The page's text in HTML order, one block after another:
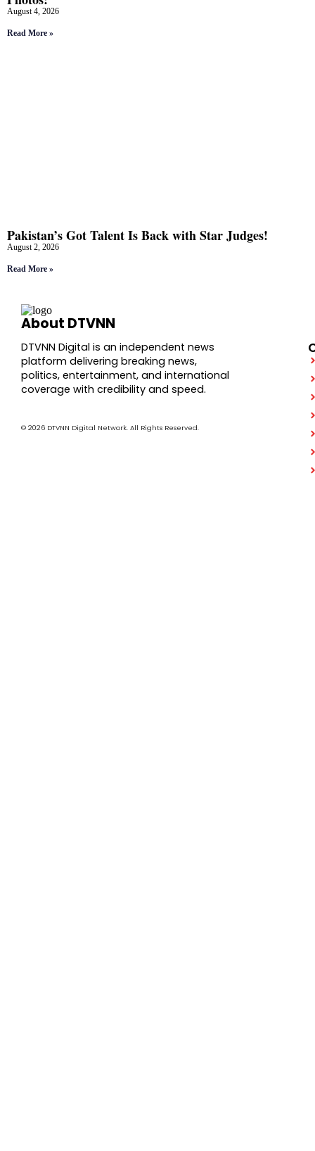
August 4, 2026
Read More »
Pakistan’s Got Talent Is Back with Star Judges!
August 2, 2026
Read More »
About DTVNN
DTVNN Digital is an independent news
platform delivering breaking news,
politics, entertainment, and international
coverage with credibility and speed.
© 2026 DTVNN Digital Network. All Rights Reserved.